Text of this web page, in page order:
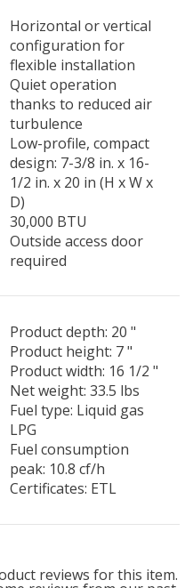
Horizontal or vertical
configuration for
flexible installation
Quiet operation
thanks to reduced air
turbulence
Low-profile, compact
design: 7-3/8 in. x 16-
1/2 in. x 20 in (H x W x
D)
30,000 BTU
Outside access door
required
Product depth: 20 "
Product height: 7 "
Product width: 16 1/2 "
Net weight: 33.5 lbs
Fuel type: Liquid gas
LPG
Fuel consumption
peak: 10.8 cf/h
Certificates: ETL
reviews for this item.